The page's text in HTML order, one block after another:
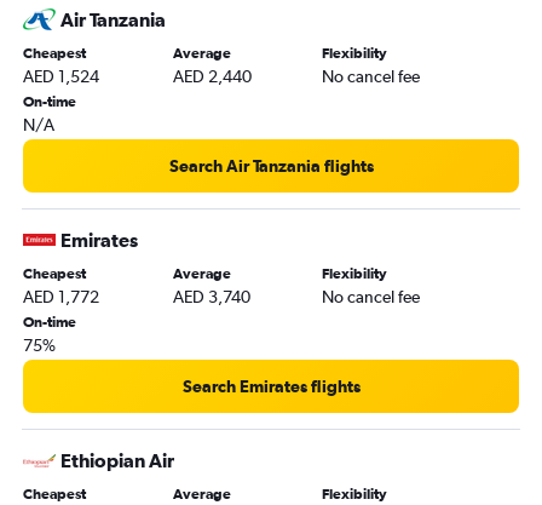
Dubai to Marrakech flights
Dubai to Dar Es Salaam flights
Sharjah to Sun City Resort flights
Sharjah to Jomo Kenyatta Intl flights
Sharjah to Port Louis flights
Dubai to Tangier flights
Abu Dhabi to Zanzibar flights
Dubai to Abuja flights
Abu Dhabi to Jomo Kenyatta Intl flights
Dubai to Alexandria flights
Abu Dhabi to Victoria flights
Sharjah to Lagos flights
Dubai to Lanseria flights
Dubai to Moroni flights
Air Tanzania
Cheapest
AED 1,524
Average
AED 2,440
Flexibility
No cancel fee
On-time
N/A
Search Air Tanzania flights
Emirates
Cheapest
AED 1,772
Average
AED 3,740
Flexibility
No cancel fee
On-time
75%
Search Emirates flights
Ethiopian Air
Cheapest Average Flexibility